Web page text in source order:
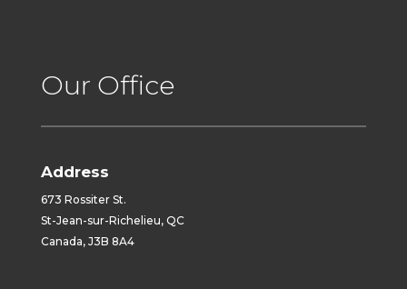
Our Office
Address
673 Rossiter St.
St-Jean-sur-Richelieu, QC
Canada, J3B 8A4